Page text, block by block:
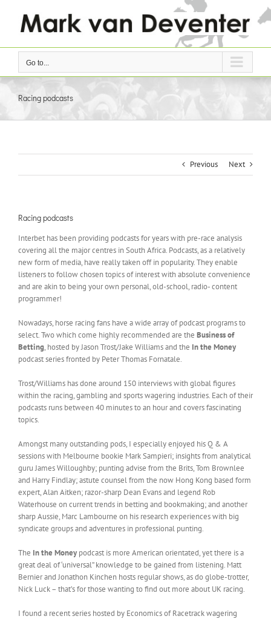
content
Go to...
Racing podcasts
Previous Next
Racing podcasts
Interbet has been providing podcasts for years with pre-race analysis
covering all the major centres in South Africa. Podcasts, as a relatively
new form of media, have really taken off in popularity. They enable
listeners to follow chosen topics of interest with absolute convenience
and are akin to being your own personal, old-school, radio- content
programmer!
Nowadays, horse racing fans have a wide array of podcast programs to
select. Two which come highly recommended are the Business of
Betting, hosted by Jason Trost/Jake Williams and the In the Money
podcast series fronted by Peter Thomas Fornatale.
Trost/Williams has done around 150 interviews with global figures
within the racing, gambling and sports wagering industries. Each of their
podcasts runs between 40 minutes to an hour and covers fascinating
topics.
Amongst many outstanding pods, I especially enjoyed his Q & A
sessions with Melbourne bookie Mark Sampieri; insights from analytical
guru James Willoughby; punting advise from the Brits, Tom Brownlee
and Harry Findlay; astute counsel from the now Hong Kong based form
expert, Alan Aitken; razor-sharp Dean Evans and legend Rob
Waterhouse on current trends in betting and bookmaking; and another
sharp Aussie, Marc Lambourne on his research experiences with big
syndicate groups and adventures in professional punting.
The In the Money podcast is more American orientated, yet there is a
great deal of ‘universal” knowledge to be gained from listening. Matt
Bernier and Jonathon Kinchen hosts regular shows, as do globe-trotter,
Nick Luck – that’s for those wanting to find out more about UK racing.
I found a recent series hosted by Economics of Racetrack wagering